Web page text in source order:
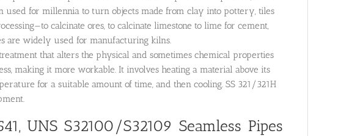
used for millennia to turn objects made from clay into pottery, tiles
calcinate ores, to calcinate limestone to lime for cement,
are widely used for manufacturing kilns.
that alters the physical and sometimes chemical properties
making it more workable. It involves heating a material above its
for a suitable amount of time, and then cooling. SS 321/321H
UNS S32100/S32109 Seamless Pipes